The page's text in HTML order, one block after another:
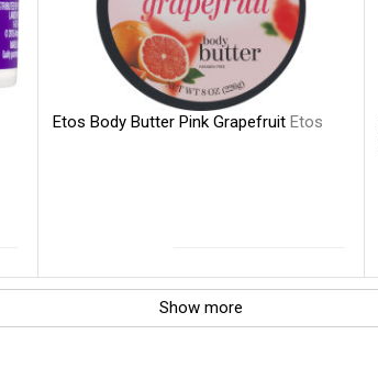
Etos Body Butter Pink Grapefruit Etos
Show more